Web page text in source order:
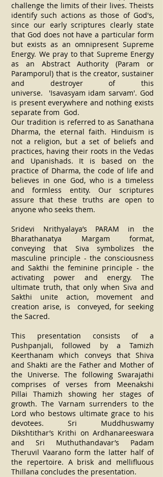
challenge the limits of their lives. Theists
identify such actions as those of God's,
since our early scriptures clearly state
that God does not have a particular form
but exists as an omnipresent Supreme
Energy. We pray to that Supreme Energy
as an Abstract Authority (Param or
Paramporul) that is the creator, sustainer
and destroyer of this
universe. 'Isavasyam idam sarvam'. God
is present everywhere and nothing exists
separate from God.
Our tradition is referred to as Sanathana
Dharma, the eternal faith. Hinduism is
not a religion, but a set of beliefs and
practices, having their roots in the Vedas
and Upanishads. It is based on the
practice of Dharma, the code of life and
believes in one God, who is a timeless
and formless entity. Our scriptures
assure that these truths are open to
anyone who seeks them.
Sridevi Nrithyalaya’s PARAM in the
Bharathanatya Margam format,
conveying that Siva symbolizes the
masculine principle - the consciousness
and Sakthi the feminine principle - the
activating power and energy. The
ultimate truth, that only when Siva and
Sakthi unite action, movement and
creation arise, is conveyed, for seeking
the Sacred.
This presentation consists of a
Pushpanjali, followed by a Tamizh
Keerthanam which conveys that Shiva
and Shakti are the Father and Mother of
the Universe. The following Swarajathi
comprises of verses from Meenakshi
Pillai Thamizh showing her stages of
growth. The Varnam surrenders to the
Lord who bestows ultimate grace to his
devotees. Sri Muddhuswamy
Dikshtithar’s Krithi on Ardhanareeswara
and Sri Muthuthandavar’s Padam
Theruvil Vaarano form the latter half of
the repertoire. A brisk and mellifluous
Thillana concludes the presentation.